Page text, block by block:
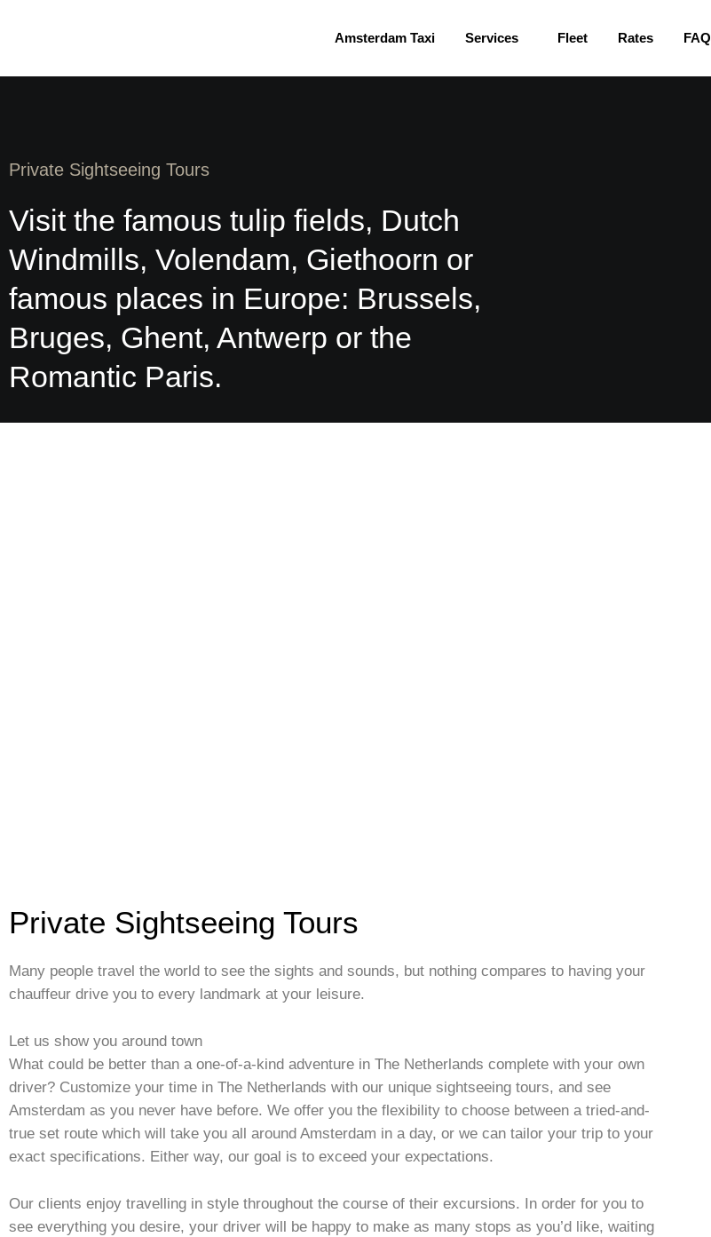
Amsterdam Taxi Services Fleet Rates FAQ
Private Sightseeing Tours
Visit the famous tulip fields, Dutch
Windmills, Volendam, Giethoorn or
famous places in Europe: Brussels,
Bruges, Ghent, Antwerp or the
Romantic Paris.
Private Sightseeing Tours
Many people travel the world to see the sights and sounds, but nothing compares to having your
chauffeur drive you to every landmark at your leisure.
Let us show you around town
What could be better than a one-of-a-kind adventure in The Netherlands complete with your own
driver? Customize your time in The Netherlands with our unique sightseeing tours, and see
Amsterdam as you never have before. We offer you the flexibility to choose between a tried-and-
true set route which will take you all around Amsterdam in a day, or we can tailor your trip to your
exact specifications. Either way, our goal is to exceed your expectations.
Our clients enjoy travelling in style throughout the course of their excursions. In order for you to
see everything you desire, your driver will be happy to make as many stops as you’d like, waiting